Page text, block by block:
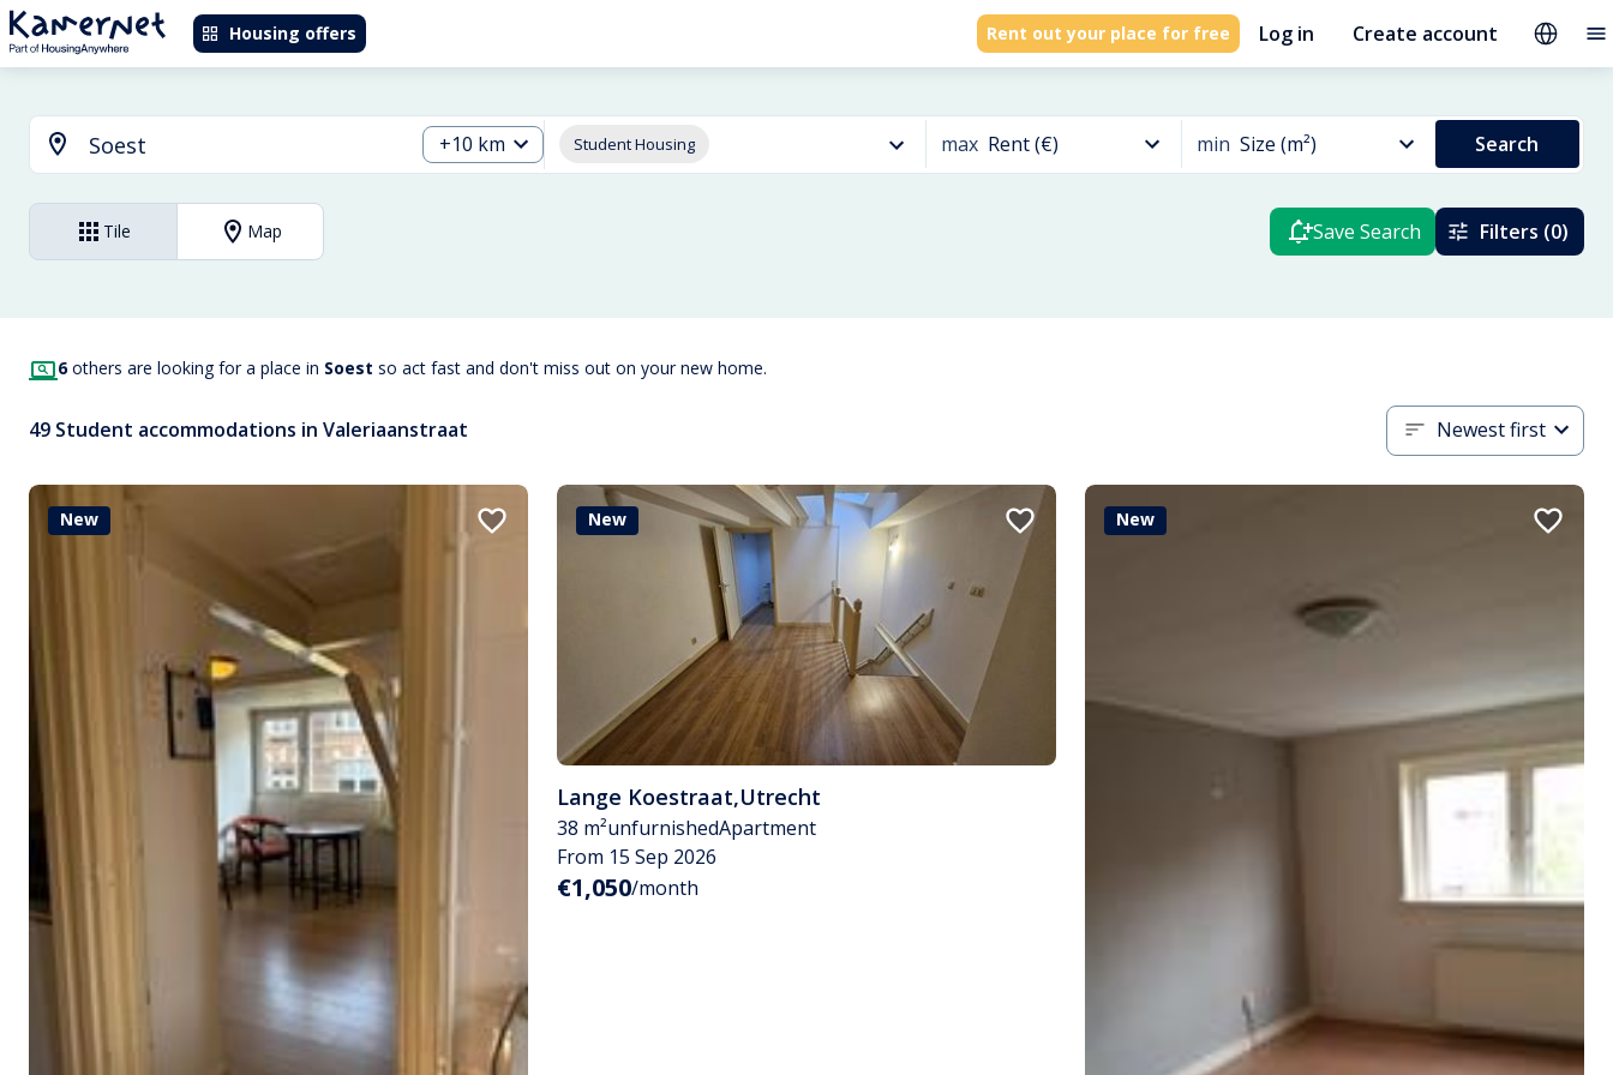
Housing offers Rent out your place for free Log in Create account
+10 km Student Housing max Rent (€) min Size (m²) Search
Tile Map Save Search Filters (0)
6others are looking for a place in Soest so act fast and don't miss out on your new home.
49 Student accommodations in Valeriaanstraat Newest first
New New
Lange Koestraat,Utrecht
38 m²unfurnishedApartment
From 15 Sep 2026
€1,050/month
New